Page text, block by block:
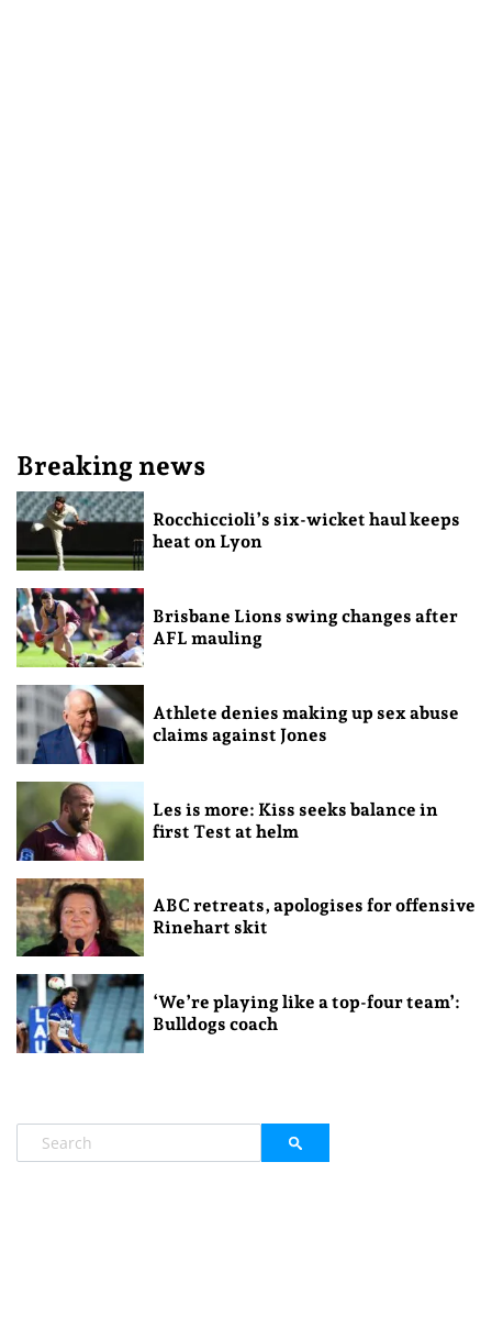
Breaking news
Rocchiccioli’s six-wicket haul keeps
heat on Lyon
Brisbane Lions swing changes after
AFL mauling
Athlete denies making up sex abuse
claims against Jones
Les is more: Kiss seeks balance in
first Test at helm
ABC retreats, apologises for offensive
Rinehart skit
‘We’re playing like a top-four team’:
Bulldogs coach